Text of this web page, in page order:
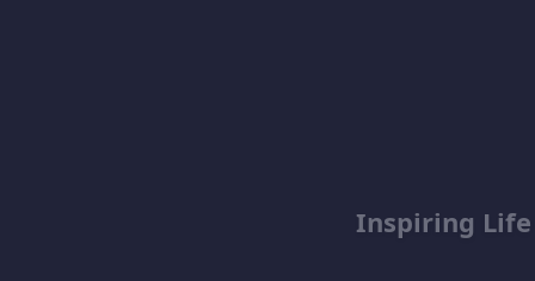
Inspiring Life